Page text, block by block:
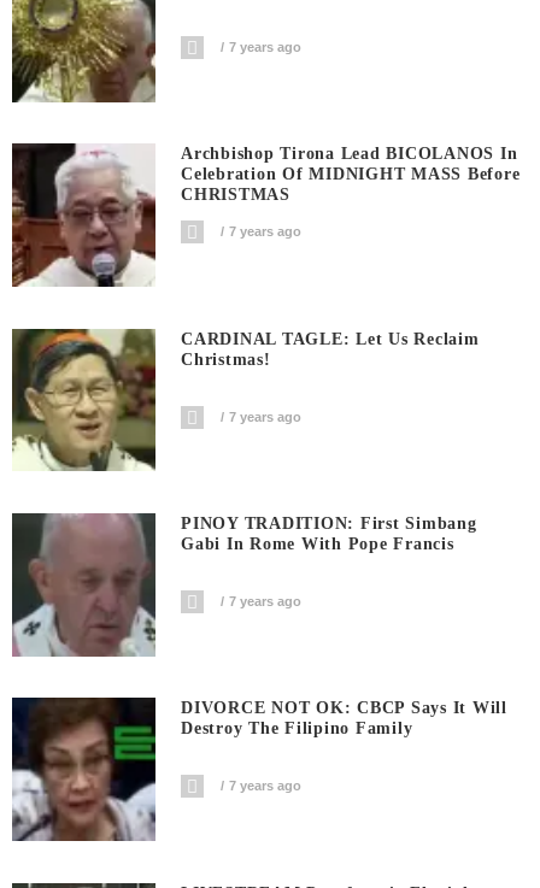
7 years ago
Archbishop Tirona Lead BICOLANOS In
Celebration Of MIDNIGHT MASS Before
CHRISTMAS
7 years ago
CARDINAL TAGLE: Let Us Reclaim
Christmas!
7 years ago
PINOY TRADITION: First Simbang
Gabi In Rome With Pope Francis
7 years ago
DIVORCE NOT OK: CBCP Says It Will
Destroy The Filipino Family
7 years ago